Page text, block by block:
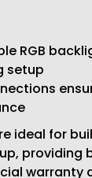
RGB
setup
ideal for
providing
warranty